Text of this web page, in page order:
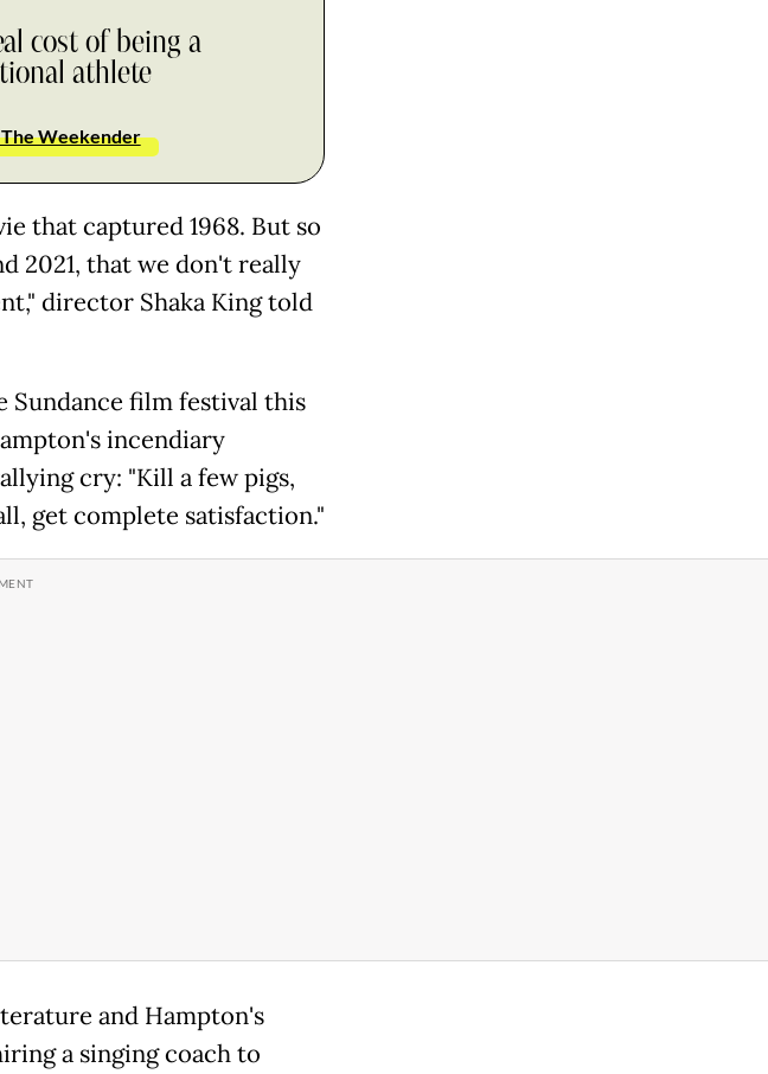
cost of being a
athlete
The Weekender
that captured 1968. But so
2021, that we don't really
director Shaka King told
film festival this
incendiary
cry: "Kill a few pigs,
get complete satisfaction."
and Hampton's
a singing coach to